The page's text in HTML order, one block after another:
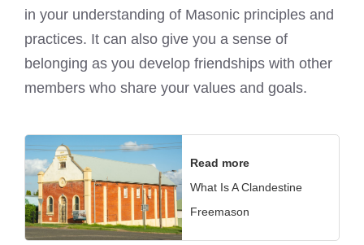
in your understanding of Masonic principles and
practices. It can also give you a sense of
belonging as you develop friendships with other
members who share your values and goals.
Read more
What Is A Clandestine
Freemason